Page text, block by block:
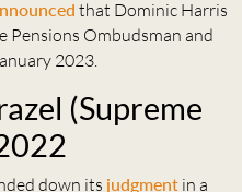
that Dominic Harris
Pensions Ombudsman and
2023.
(Supreme
down its judgmentin a